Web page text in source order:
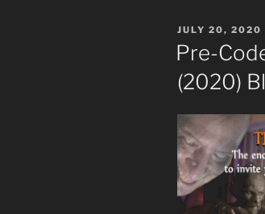
POSTED
JULY 20, 2020
Pre-
(2020)